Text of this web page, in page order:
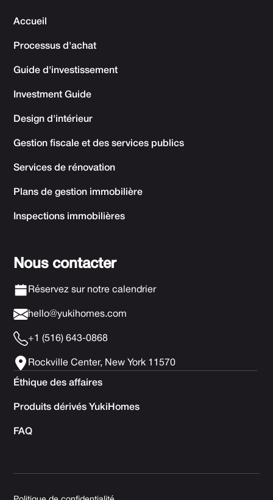
Accueil
Processus d'achat
Guide d'investissement
Investment Guide
Design d'intérieur
Gestion fiscale et des services publics
Services de rénovation
Plans de gestion immobilière
Inspections immobilières
Nous contacter
Réservez sur notre calendrier
hello@yukihomes.com
+1 (516) 643-0868
Rockville Center, New York 11570
Éthique des affaires
Produits dérivés YukiHomes
FAQ